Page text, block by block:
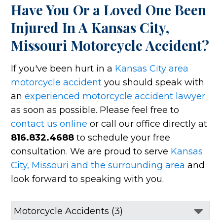
Have You Or a Loved One Been
Injured In A Kansas City,
Missouri Motorcycle Accident?
If you've been hurt in a Kansas City area
motorcycle accident you should speak with
anexperienced motorcycle accident lawyer
as soon as possible. Please feel free to
contact us online or call our office directly at
816.832.4688 to schedule your free
consultation. We are proud to serve Kansas
City, Missouri and the surrounding area and
look forward to speaking with you.